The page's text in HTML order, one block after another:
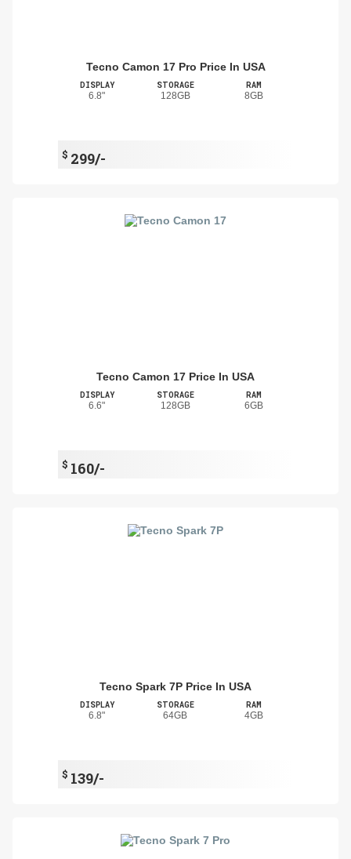
Tecno Camon 17 Pro Price In USA
DISPLAY
6.8"
STORAGE
128GB
RAM
8GB
$ 299/-
Tecno Camon 17 Price In USA
DISPLAY
6.6"
STORAGE
128GB
RAM
6GB
$ 160/-
Tecno Spark 7P Price In USA
DISPLAY
6.8"
STORAGE
64GB
RAM
4GB
$ 139/-